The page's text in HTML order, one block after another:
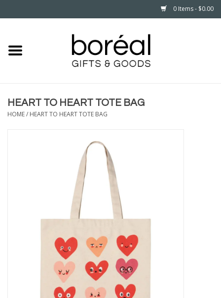
0 Items - $0.00
Home
HOUSEHOLD
CALENDARS & PLANNERS
HEART TO HEART TOTE BAG
HOME/ HEART TO HEART TOTE BAG